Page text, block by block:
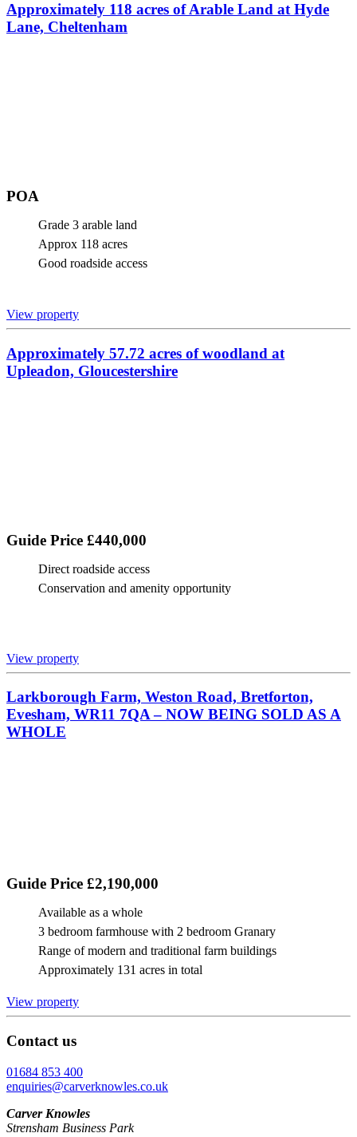
Approximately 118 acres of Arable Land at Hyde
Lane, Cheltenham
POA
Grade 3 arable land
Approx 118 acres
Good roadside access
View property
Approximately 57.72 acres of woodland at
Upleadon, Gloucestershire
Guide Price £440,000
Direct roadside access
Conservation and amenity opportunity
View property
Larkborough Farm, Weston Road, Bretforton,
Evesham, WR11 7QA – NOW BEING SOLD AS A
WHOLE
Guide Price £2,190,000
Available as a whole
3 bedroom farmhouse with 2 bedroom Granary
Range of modern and traditional farm buildings
Approximately 131 acres in total
View property
Contact us
01684 853 400
enquiries@carverknowles.co.uk
Carver Knowles
Strensham Business Park